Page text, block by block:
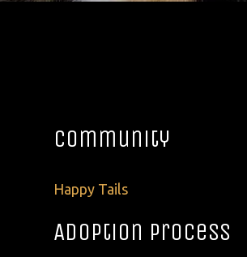
Community
Happy Tails
Adoption Process